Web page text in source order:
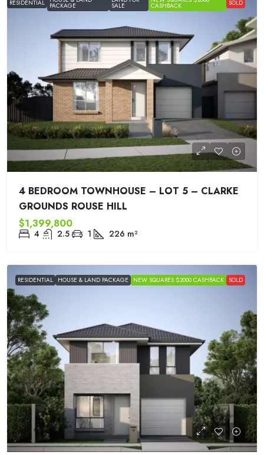
RESIDENTIAL PACKAGE SALE CASHBACK SOLD
4 BEDROOM TOWNHOUSE – LOT 5 – CLARKE
GROUNDS ROUSE HILL
$1,399,800
4 2.5 1 226 m²
RESIDENTIAL HOUSE & LAND PACKAGE NEW SQUARES $2000 CASHBACK SOLD